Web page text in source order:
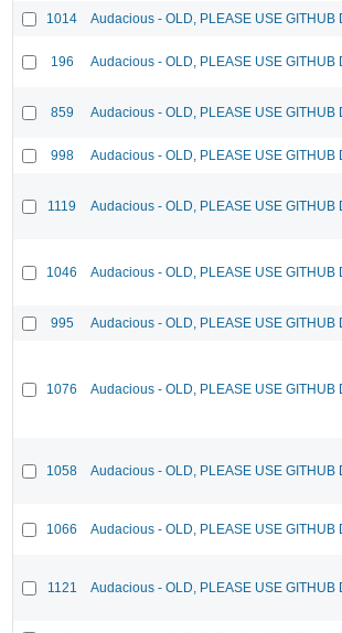
1014 Audacious - OLD, PLEASE USE GITHUB
196 Audacious - OLD, PLEASE USE GITHUB
859 Audacious - OLD, PLEASE USE GITHUB
998 Audacious - OLD, PLEASE USE GITHUB
1119 Audacious - OLD, PLEASE USE GITHUB
1046 Audacious - OLD, PLEASE USE GITHUB
995 Audacious - OLD, PLEASE USE GITHUB
1076 Audacious - OLD, PLEASE USE GITHUB
1058 Audacious - OLD, PLEASE USE GITHUB
1066 Audacious - OLD, PLEASE USE GITHUB
1121 Audacious - OLD, PLEASE USE GITHUB